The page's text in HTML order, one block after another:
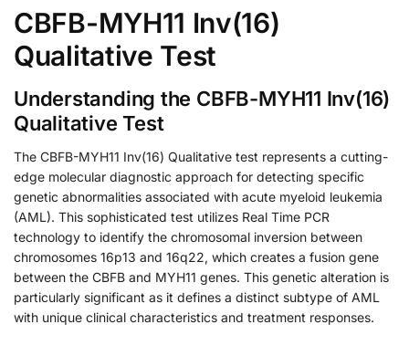
CBFB-MYH11 Inv(16)
Qualitative Test
Understanding the CBFB-MYH11 Inv(16)
Qualitative Test
The CBFB-MYH11 Inv(16) Qualitative test represents a cutting-
edge molecular diagnostic approach for detecting specific
genetic abnormalities associated with acute myeloid leukemia
(AML). This sophisticated test utilizes Real Time PCR
technology to identify the chromosomal inversion between
chromosomes 16p13 and 16q22, which creates a fusion gene
between the CBFB and MYH11 genes. This genetic alteration is
particularly significant as it defines a distinct subtype of AML
with unique clinical characteristics and treatment responses.